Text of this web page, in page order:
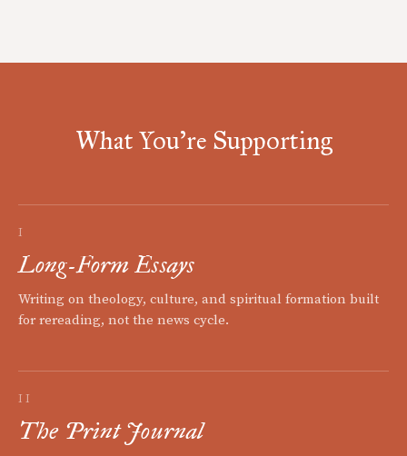
What You're Supporting
I
Long-Form Essays
Writing on theology, culture, and spiritual formation built
for rereading, not the news cycle.
II
The Print Journal